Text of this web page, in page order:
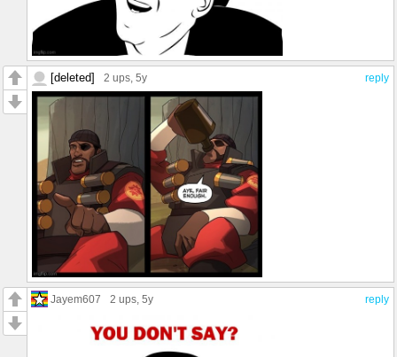
reply
[deleted] 2 ups , 5y
reply
Jayem607 2 ups , 5y